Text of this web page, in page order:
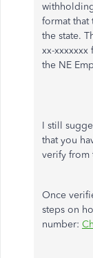
format that
the state.
xx-
the NE
I still
that you
verify from
Once
steps on
number: